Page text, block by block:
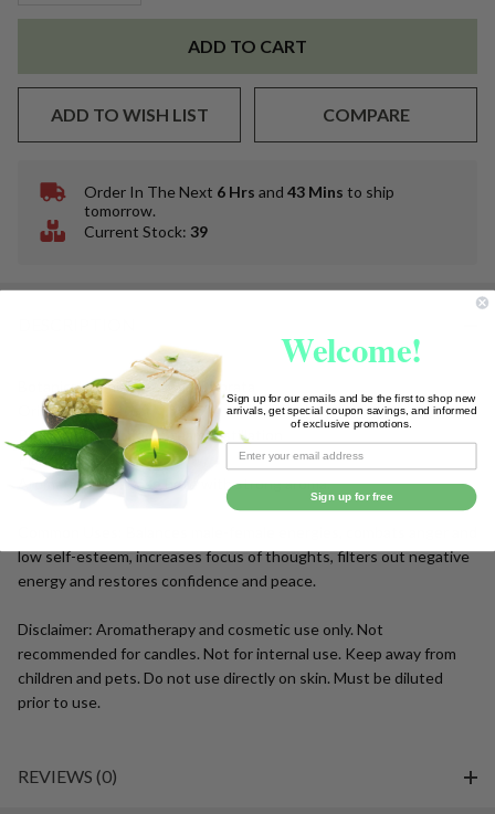
ADD TO CART
ADD TO WISH LIST COMPARE
In
Stock
&
To
Order In The Next 6 Hrs and 43 Mins to ship
tomorrow.
Current Stock: 39
Botanical Name: Cananga Odorata
Origin: Madagascar
Processing Method: Steam Distillation
Plant Part: Flower
Aromatic Note: Base note with strong aroma.
low self-esteem, increases focus of thoughts, filters out negative
energy and restores confidence and peace.
Disclaimer: Aromatherapy and cosmetic use only. Not
recommended for candles. Not for internal use. Keep away from
children and pets. Do not use directly on skin. Must be diluted
prior to use.
REVIEWS (0)
Welcome!
Sign up for our emails and be the first to shop new
arrivals, get special coupon savings, and informed
of exclusive promotions.
Sign up for free